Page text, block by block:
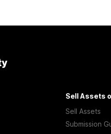
Sell Assets
Sell Assets
Submission